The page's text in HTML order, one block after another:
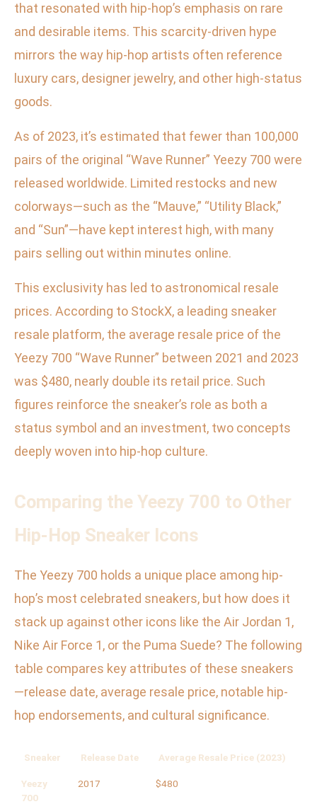
that resonated with hip-hop’s emphasis on rare
and desirable items. This scarcity-driven hype
mirrors the way hip-hop artists often reference
luxury cars, designer jewelry, and other high-status
goods.
As of 2023, it’s estimated that fewer than 100,000
pairs of the original “Wave Runner” Yeezy 700 were
released worldwide. Limited restocks and new
colorways—such as the “Mauve,” “Utility Black,”
and “Sun”—have kept interest high, with many
pairs selling out within minutes online.
This exclusivity has led to astronomical resale
prices. According to StockX, a leading sneaker
resale platform, the average resale price of the
Yeezy 700 “Wave Runner” between 2021 and 2023
was $480, nearly double its retail price. Such
figures reinforce the sneaker’s role as both a
status symbol and an investment, two concepts
deeply woven into hip-hop culture.
Comparing the Yeezy 700 to Other
Hip-Hop Sneaker Icons
The Yeezy 700 holds a unique place among hip-
hop’s most celebrated sneakers, but how does it
stack up against other icons like the Air Jordan 1,
Nike Air Force 1, or the Puma Suede? The following
table compares key attributes of these sneakers
—release date, average resale price, notable hip-
hop endorsements, and cultural significance.
Sneaker Release Date Average Resale Price (2023)
Yeezy
700
2017 $480